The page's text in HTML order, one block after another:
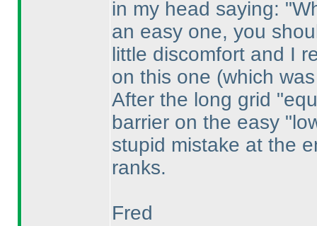
in my head saying:
an easy one, you
little discomfort and I
on this one (which
After the long grid
barrier on the easy
stupid mistake at the
ranks.
Fred